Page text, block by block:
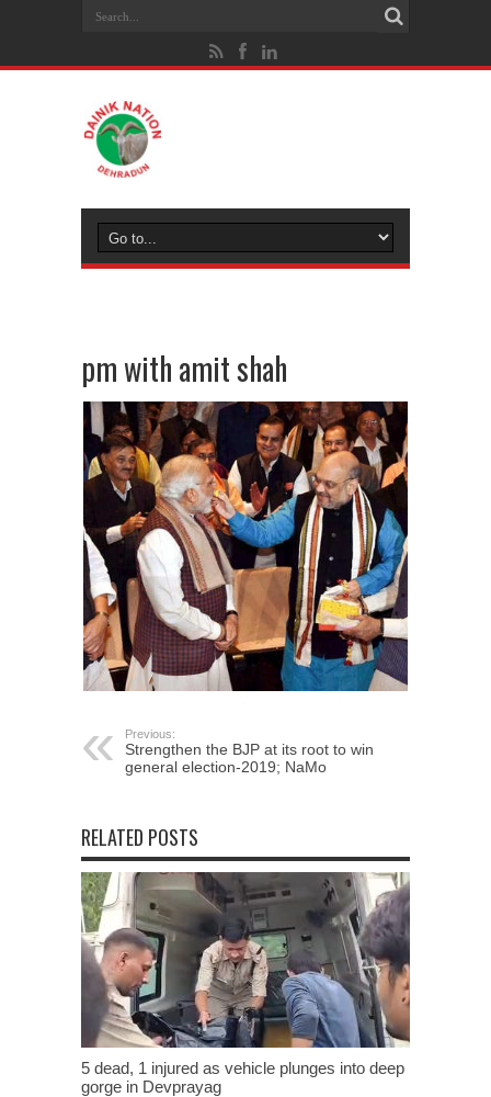
pm with amit shah
Previous:
Strengthen the BJP at its root to win
general election-2019; NaMo
RELATED POSTS
5 dead, 1 injured as vehicle plunges into deep
gorge in Devprayag